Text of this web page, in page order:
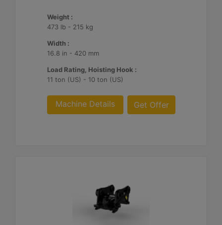
Weight :
473 lb - 215 kg
Width :
16.8 in - 420 mm
Load Rating, Hoisting Hook :
11 ton (US) - 10 ton (US)
Machine Details Get Offer